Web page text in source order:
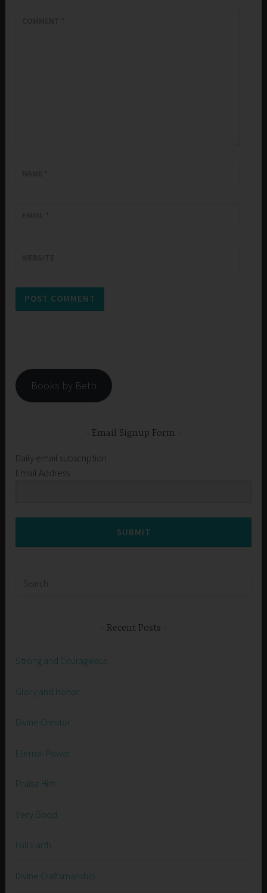
Books by Beth
Email Signup Form
Daily email subscription
Email Address
SUBMIT
Recent Posts
Strong and Courageous
Glory and Honor
Divine Creator
Eternal Power
Praise Him
Very Good
Full Earth
Divine Craftsmanship